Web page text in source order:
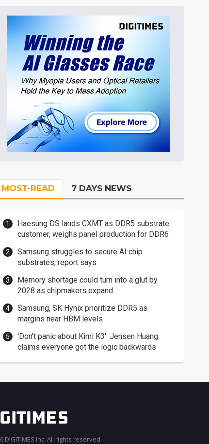
MOST-READ 7 DAYS NEWS
Haesung DS lands CXMT as DDR5 substrate
customer, weighs panel production for DDR6
Samsung struggles to secure AI chip
substrates, report says
Memory shortage could turn into a glut by
2028 as chipmakers expand
Samsung, SK Hynix prioritize DDR5 as
margins near HBM levels
'Don't panic about Kimi K3': Jensen Huang
claims everyone got the logic backwards
DIGITIMES Inc. All rights reserved.